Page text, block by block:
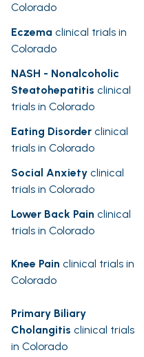
Colorado
Eczema clinical trials in
Colorado
NASH - Nonalcoholic
Steatohepatitis clinical
trials in Colorado
Eating Disorder clinical
trials in Colorado
Social Anxiety clinical
trials in Colorado
Lower Back Pain clinical
trials in Colorado
Knee Pain clinical trials in
Colorado
Primary Biliary
Cholangitis clinical trials
in Colorado